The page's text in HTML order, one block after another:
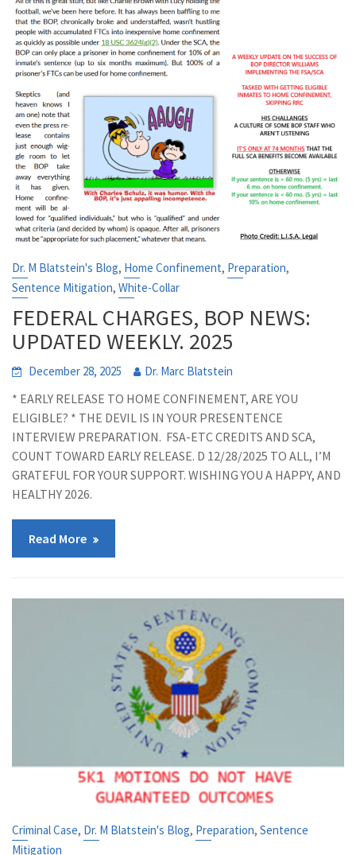
Dr. M Blatstein's Blog, Home Confinement, Preparation,
Sentence Mitigation,White-Collar
FEDERAL CHARGES, BOP NEWS:
UPDATED WEEKLY. 2025
December 28, 2025 Dr. Marc Blatstein
* EARLY RELEASE TO HOME CONFINEMENT, ARE YOU
ELIGIBLE? * THE DEVIL IS IN YOUR PRESENTENCE
INTERVIEW PREPARATION. FSA-ETC CREDITS AND SCA,
COUNT TOWARD EARLY RELEASE. D 12/28/2025 TO ALL, I’M
GRATEFUL FOR YOUR SUPPORT. WISHING YOU A HAPPY, AND
HEALTHY 2026.
Read More
Criminal Case, Dr. M Blatstein's Blog, Preparation,Sentence
Mitigation